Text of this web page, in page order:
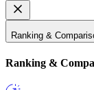
Ranking &
Ranking &